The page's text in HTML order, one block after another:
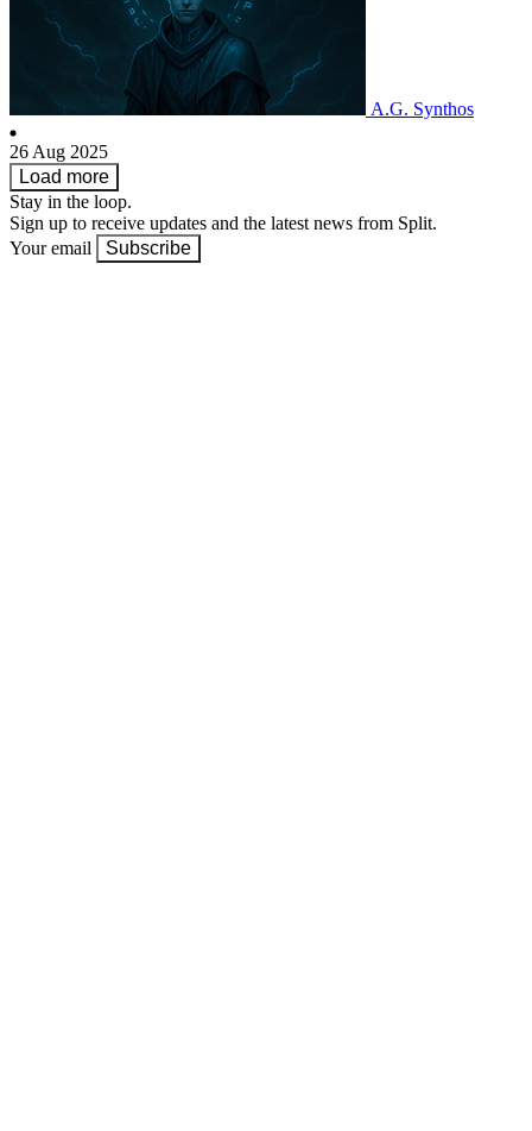
A.G. Synthos
26 Aug 2025
Load more
Stay in the loop.
Sign up to receive updates and the latest news from Split.
Your email
Subscribe